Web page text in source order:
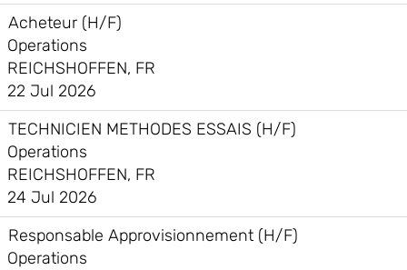
Acheteur (H/F)
Operations
REICHSHOFFEN, FR
22 Jul 2026
TECHNICIEN METHODES ESSAIS (H/F)
Operations
REICHSHOFFEN, FR
24 Jul 2026
Responsable Approvisionnement (H/F)
Operations